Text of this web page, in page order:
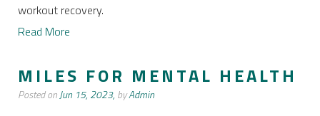
workout recovery.
Read More
MILES FOR MENTAL HEALTH
Posted onJun 15, 2023, byAdmin